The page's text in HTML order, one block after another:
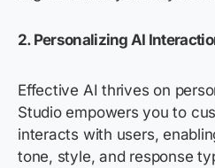
2. Personalizing AI
Effective AI thrives on
Studio empowers you to
interacts with users,
tone, style, and response